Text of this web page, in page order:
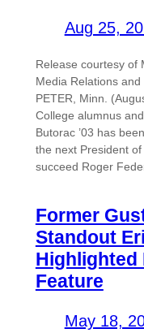
Aug 25,
Release courtesy of
Media Relations
PETER, Minn.
College alumnus
Butorac ’03 has
the next President
succeed Roger
Former
Standout
Highlighted
Feature
May 18,